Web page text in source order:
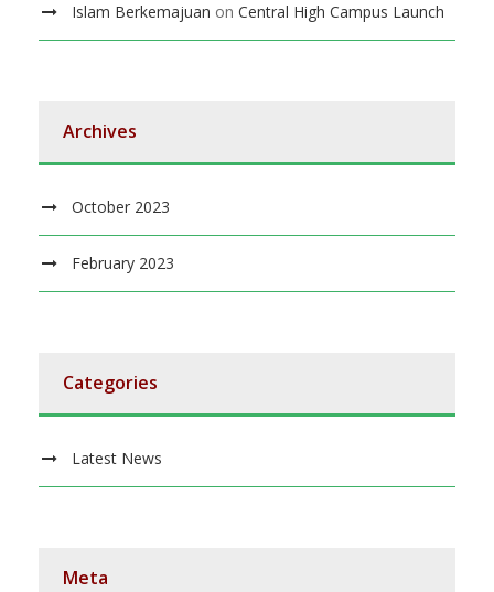
Islam Berkemajuan on Central High Campus Launch
Archives
October 2023
February 2023
Categories
Latest News
Meta